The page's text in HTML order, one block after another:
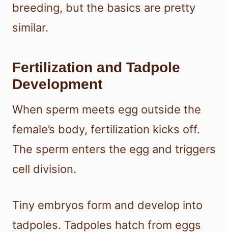
breeding, but the basics are pretty
similar.
Fertilization and Tadpole
Development
When sperm meets egg outside the
female’s body, fertilization kicks off.
The sperm enters the egg and triggers
cell division.
Tiny embryos form and develop into
tadpoles. Tadpoles hatch from eggs